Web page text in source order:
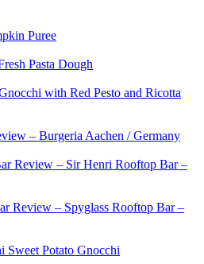
Puree
Pasta Dough
with Red Pesto and Ricotta
– Burgeria Aachen / Germany
Review – Sir Henri Rooftop Bar –
Review – Spyglass Rooftop Bar –
Sweet Potato Gnocchi